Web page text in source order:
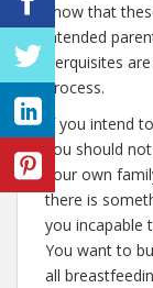
know that
intended
Perquisites
process.
If you intend
you should
your own
there is
you incapable
You want to
all